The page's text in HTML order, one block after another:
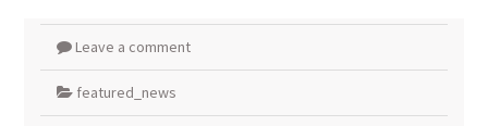
Leave a comment
featured_news